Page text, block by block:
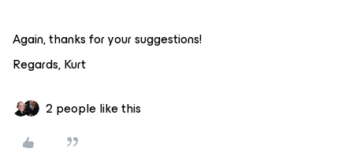
Again, thanks for your suggestions!
Regards, Kurt
2 people like this